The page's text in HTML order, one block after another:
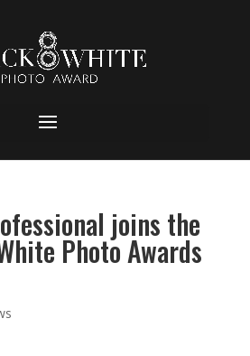
joins the
Photo Awards